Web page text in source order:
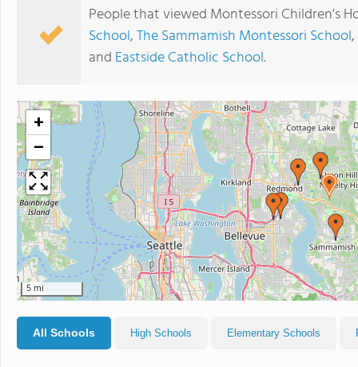
People that viewed Montessori Children's
School,The Sammamish Montessori School,
and Eastside Catholic School.
+
−
5 mi
All Schools High Schools Elementary Schools